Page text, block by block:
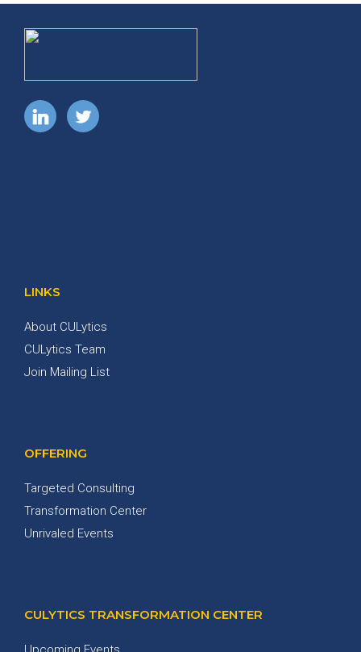
LINKS
About CULytics
CULytics Team
Join Mailing List
OFFERING
Targeted Consulting
Transformation Center
Unrivaled Events
CULYTICS TRANSFORMATION CENTER